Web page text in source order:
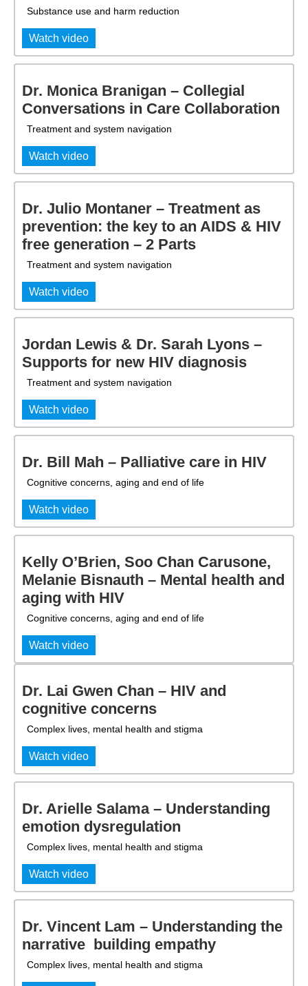
Substance use and harm reduction
Watch video
Dr. Monica Branigan – Collegial
Conversations in Care Collaboration
Treatment and system navigation
Watch video
Dr. Julio Montaner – Treatment as
prevention: the key to an AIDS & HIV
free generation – 2 Parts
Treatment and system navigation
Watch video
Jordan Lewis & Dr. Sarah Lyons –
Supports for new HIV diagnosis
Treatment and system navigation
Watch video
Dr. Bill Mah – Palliative care in HIV
Cognitive concerns, aging and end of life
Watch video
Kelly O’Brien, Soo Chan Carusone,
Melanie Bisnauth – Mental health and
aging with HIV
Cognitive concerns, aging and end of life
Watch video
Dr. Lai Gwen Chan – HIV and
cognitive concerns
Complex lives, mental health and stigma
Watch video
Dr. Arielle Salama – Understanding
emotion dysregulation
Complex lives, mental health and stigma
Watch video
Dr. Vincent Lam – Understanding the
narrative  building empathy
Complex lives, mental health and stigma